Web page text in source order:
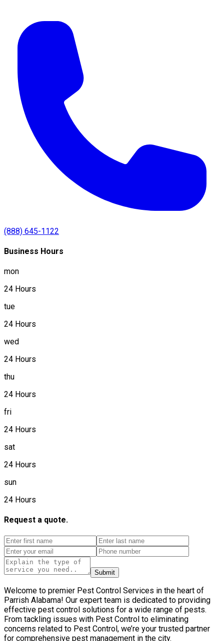
(888) 645-1122
Business Hours
mon
24 Hours
tue
24 Hours
wed
24 Hours
thu
24 Hours
fri
24 Hours
sat
24 Hours
sun
24 Hours
Request a quote.
Submit
Welcome to premier Pest Control Services in the heart of
Parrish Alabama! Our expert team is dedicated to providing
effective pest control solutions for a wide range of pests.
From tackling issues with Pest Control to eliminating
concerns related to Pest Control, we’re your trusted partner
for comprehensive pest management in the city.